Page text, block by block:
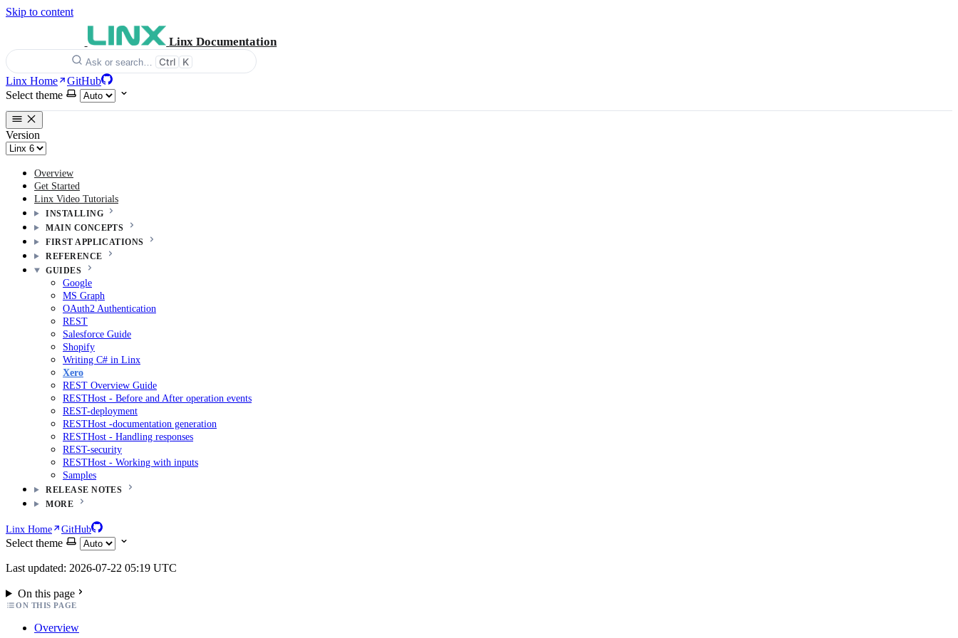
Skip to content
Linx Documentation
Ask or search… Ctrl K
Linx Home
GitHub
Select theme
Version
Overview
Get Started
Linx Video Tutorials
INSTALLING
MAIN CONCEPTS
FIRST APPLICATIONS
REFERENCE
GUIDES
Google
MS Graph
OAuth2 Authentication
REST
Salesforce Guide
Shopify
Writing C# in Linx
Xero
REST Overview Guide
RESTHost - Before and After operation events
REST-deployment
RESTHost -documentation generation
RESTHost - Handling responses
REST-security
RESTHost - Working with inputs
Samples
RELEASE NOTES
MORE
Linx Home GitHub
Select theme
Last updated: 2026-07-22 05:19 UTC
On this page
ON THIS PAGE
Overview